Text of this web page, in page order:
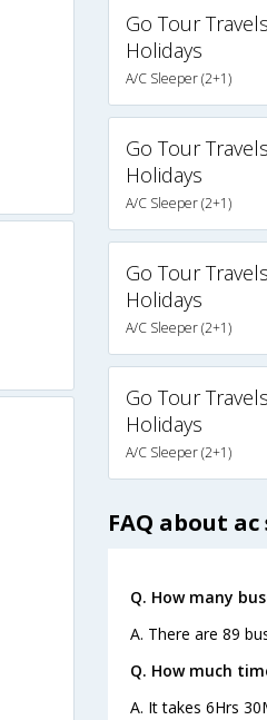
Go Tour
Holidays
A/C Sleeper (2+1)
Go Tour
Holidays
A/C Sleeper (2+1)
Go Tour
Holidays
A/C Sleeper (2+1)
Go Tour
Holidays
A/C Sleeper (2+1)
FAQ about
Q. How many
A. There are 89
Q. How much
A. It takes 6Hrs